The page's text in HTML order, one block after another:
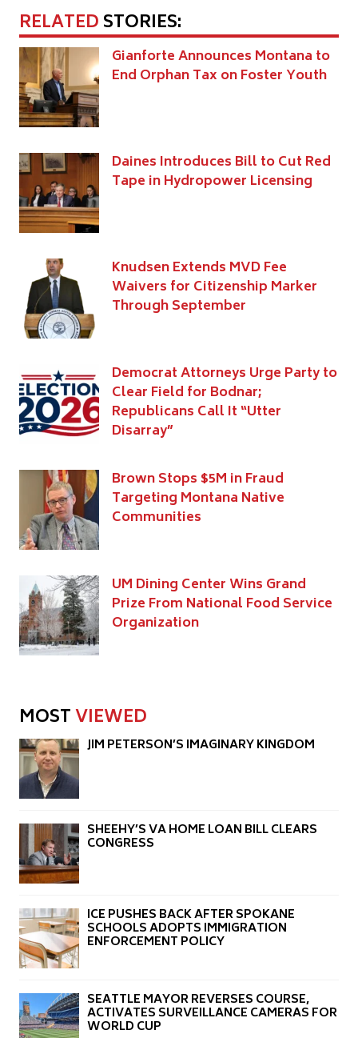
RELATEDSTORIES:
Gianforte Announces Montana to
End Orphan Tax on Foster Youth
Daines Introduces Bill to Cut Red
Tape in Hydropower Licensing
Knudsen Extends MVD Fee
Waivers for Citizenship Marker
Through September
Democrat Attorneys Urge Party to
Clear Field for Bodnar;
Republicans Call It “Utter
Disarray”
Brown Stops $5M in Fraud
Targeting Montana Native
Communities
UM Dining Center Wins Grand
Prize From National Food Service
Organization
MOSTVIEWED
JIM PETERSON’S IMAGINARY KINGDOM
SHEEHY’S VA HOME LOAN BILL CLEARS
CONGRESS
ICE PUSHES BACK AFTER SPOKANE
SCHOOLS ADOPTS IMMIGRATION
ENFORCEMENT POLICY
SEATTLE MAYOR REVERSES COURSE,
ACTIVATES SURVEILLANCE CAMERAS FOR
WORLD CUP